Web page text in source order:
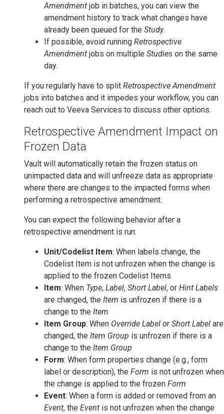
Amendment job in batches, you can view the
amendment history to track what changes have
already been queued for the Study.
If possible, avoid running Retrospective
Amendment jobs on multiple Studies on the same
day.
If you regularly have to split Retrospective Amendment
jobs into batches and it impedes your workflow, you can
reach out to Veeva Services to discuss other options.
Retrospective Amendment Impact on
Frozen Data
Vault will automatically retain the frozen status on
unimpacted data and will unfreeze data as appropriate
where there are changes to the impacted forms when
performing a retrospective amendment.
You can expect the following behavior after a
retrospective amendment is run:
Unit/Codelist Item: When labels change, the
Codelist Item is not unfrozen when the change is
applied to the frozen Codelist Items
Item: When Type, Label, Short Label, or Hint Labels
are changed, the Item is unfrozen if there is a
change to the Item
Item Group: When Override Label or Short Label are
changed, the Item Group is unfrozen if there is a
change to the Item Group
Form: When form properties change (e.g., form
label or description), the Form is not unfrozen when
the change is applied to the frozen Form
Event: When a form is added or removed from an
Event, the Event is not unfrozen when the change